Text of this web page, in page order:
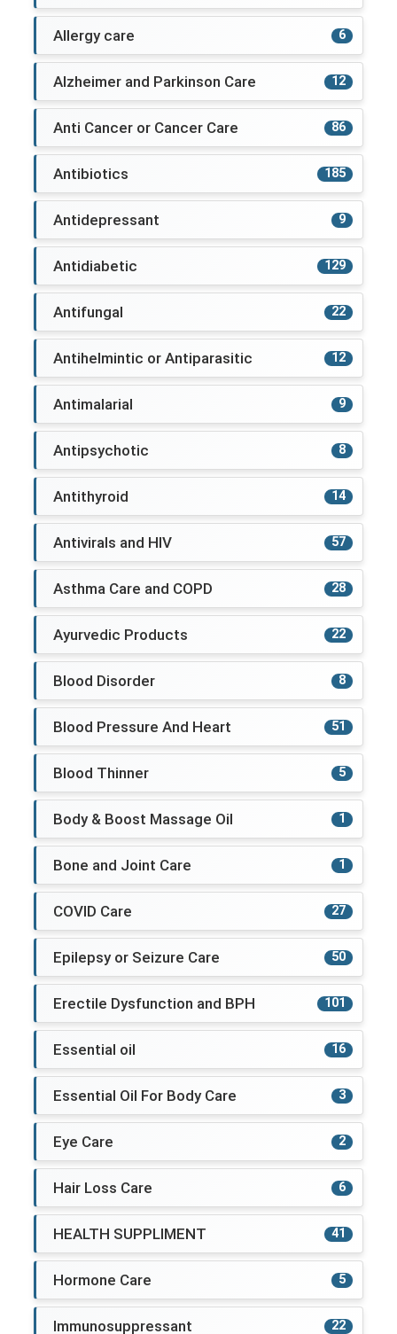
Allergy care 6
Alzheimer and Parkinson Care 12
Anti Cancer or Cancer Care 86
Antibiotics 185
Antidepressant 9
Antidiabetic 129
Antifungal 22
Antihelmintic or Antiparasitic 12
Antimalarial 9
Antipsychotic 8
Antithyroid 14
Antivirals and HIV 57
Asthma Care and COPD 28
Ayurvedic Products 22
Blood Disorder 8
Blood Pressure And Heart 51
Blood Thinner 5
Body & Boost Massage Oil 1
Bone and Joint Care 1
COVID Care 27
Epilepsy or Seizure Care 50
Erectile Dysfunction and BPH 101
Essential oil 16
Essential Oil For Body Care 3
Eye Care 2
Hair Loss Care 6
HEALTH SUPPLIMENT 41
Hormone Care 5
Immunosuppressant 22